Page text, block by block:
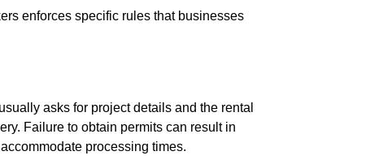
enforces specific rules that businesses
asks for project details and the rental
Failure to obtain permits can result in
processing times.